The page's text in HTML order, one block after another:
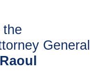
General